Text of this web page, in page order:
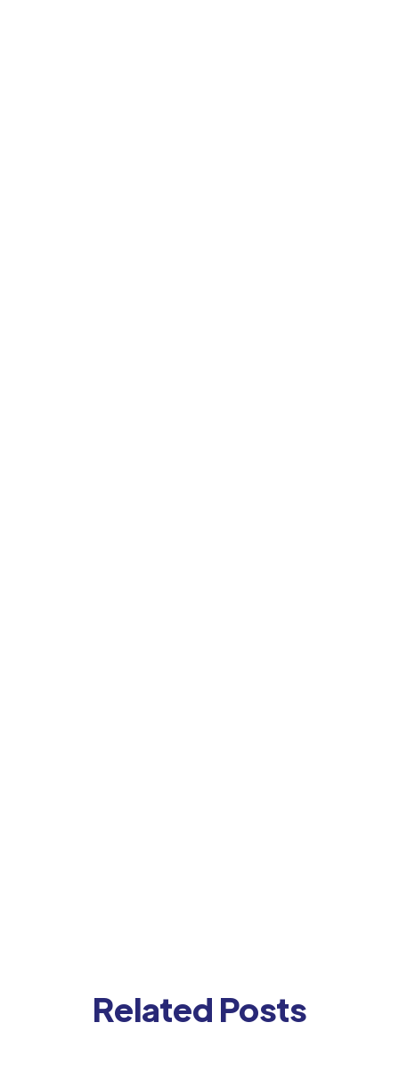
Related Posts